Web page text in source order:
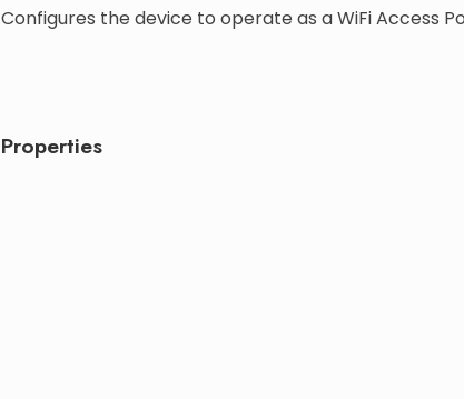
Configures the device to operate as a WiFi Access
Properties